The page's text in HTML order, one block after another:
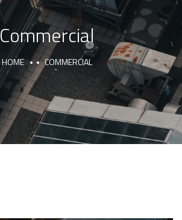
Commercial
HOME COMMERCIAL